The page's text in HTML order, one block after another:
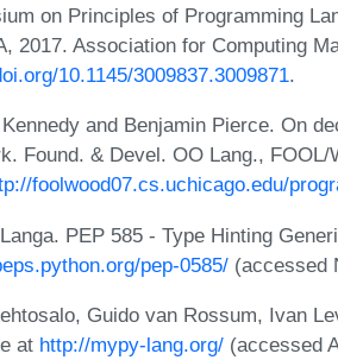
on Principles of Programming
2017. Association for Computing
10.1145/3009837.3009871.
and Benjamin Pierce. On
Found. & Devel. OO Lang.,
foolwood07.cs.uchicago.edu/
PEP 585 - Type Hinting
pep-0585/ (accessed
Guido van Rossum, Ivan
at http://mypy-lang.org/ (accessed